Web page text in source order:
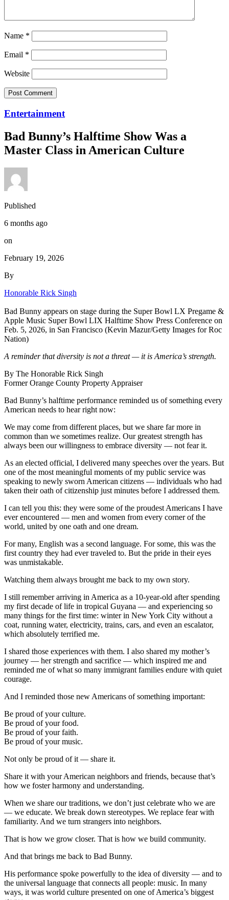
Name *
Email *
Website
Entertainment
Bad Bunny’s Halftime Show Was a
Master Class in American Culture
Published
6 months ago
on
February 19, 2026
By
Honorable Rick Singh
Bad Bunny appears on stage during the Super Bowl LX Pregame &
Apple Music Super Bowl LIX Halftime Show Press Conference on
Feb. 5, 2026, in San Francisco (Kevin Mazur/Getty Images for Roc
Nation)
A reminder that diversity is not a threat — it is America’s strength.
By The Honorable Rick Singh
Former Orange County Property Appraiser
Bad Bunny’s halftime performance reminded us of something every
American needs to hear right now:
We may come from different places, but we share far more in
common than we sometimes realize. Our greatest strength has
always been our willingness to embrace diversity — not fear it.
As an elected official, I delivered many speeches over the years. But
one of the most meaningful moments of my public service was
speaking to newly sworn American citizens — individuals who had
taken their oath of citizenship just minutes before I addressed them.
I can tell you this: they were some of the proudest Americans I have
ever encountered — men and women from every corner of the
world, united by one oath and one dream.
For many, English was a second language. For some, this was the
first country they had ever traveled to. But the pride in their eyes
was unmistakable.
Watching them always brought me back to my own story.
I still remember arriving in America as a 10-year-old after spending
my first decade of life in tropical Guyana — and experiencing so
many things for the first time: winter in New York City without a
coat, running water, electricity, trains, cars, and even an escalator,
which absolutely terrified me.
I shared those experiences with them. I also shared my mother’s
journey — her strength and sacrifice — which inspired me and
reminded me of what so many immigrant families endure with quiet
courage.
And I reminded those new Americans of something important:
Be proud of your culture.
Be proud of your food.
Be proud of your faith.
Be proud of your music.
Not only be proud of it — share it.
Share it with your American neighbors and friends, because that’s
how we foster harmony and understanding.
When we share our traditions, we don’t just celebrate who we are
— we educate. We break down stereotypes. We replace fear with
familiarity. And we turn strangers into neighbors.
That is how we grow closer. That is how we build community.
And that brings me back to Bad Bunny.
His performance spoke powerfully to the idea of diversity — and to
the universal language that connects all people: music. In many
ways, it was world culture presented on one of America’s biggest